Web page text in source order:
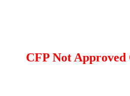
CFP Not